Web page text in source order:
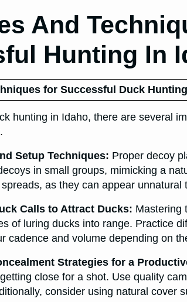
And
Hunting In
for Successful Duck
hunting in Idaho, there are several
Setup Techniques: Proper decoy
in small groups, mimicking a
as they can appear unnatural
Calls to Attract Ducks: Mastering
of luring ducks into range. Practice
cadence and volume depending on
Strategies for a
close for a shot. Use quality
consider using natural cover